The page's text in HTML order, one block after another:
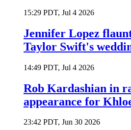
15:29 PDT, Jul 4 2026
Jennifer Lopez
Taylor Swift's
14:49 PDT, Jul 4 2026
Rob Kardashian in
appearance for
23:42 PDT, Jun 30 2026